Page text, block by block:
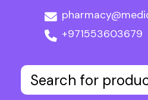
+971553603679